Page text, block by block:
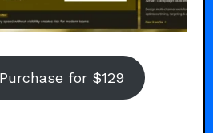
Purchase for $129